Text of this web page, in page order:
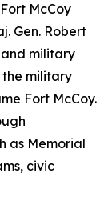
McCoy
Gen. Robert
military
military
Fort McCoy.
as Memorial
civic